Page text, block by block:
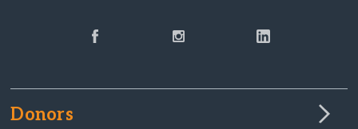
Donors